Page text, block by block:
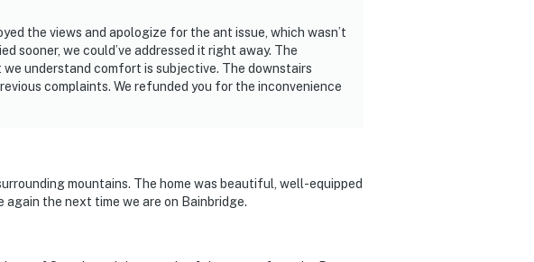
the views and apologize for the ant issue, which wasn’t
sooner, we could’ve addressed it right away. The
understand comfort is subjective. The downstairs
complaints. We refunded you for the inconvenience
mountains. The home was beautiful, well-equipped
again the next time we are on Bainbridge.